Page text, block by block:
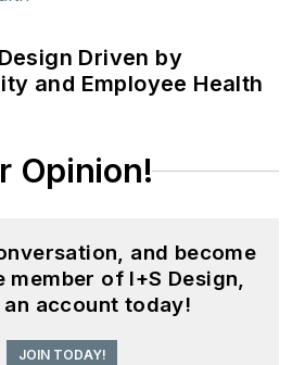
Driven by
and Employee Health
Opinion!
and become
member of I+S Design,
account today!
JOIN TODAY!